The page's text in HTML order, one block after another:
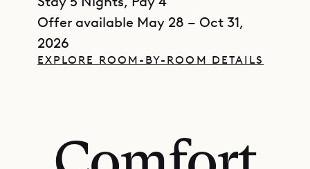
Offer available May 28 – Oct 31,
2026
EXPLORE ROOM-BY-ROOM DETAILS